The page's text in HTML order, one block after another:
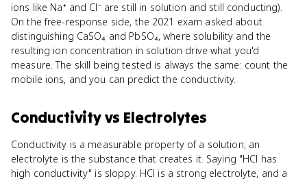
ions like Na⁺ and Cl⁻ are still in solution and still conducting).
On the free-response side, the 2021 exam asked about
distinguishing CaSO₄ and PbSO₄, where solubility and the
resulting ion concentration in solution drive what you'd
measure. The skill being tested is always the same: count the
mobile ions, and you can predict the conductivity.
Conductivityvs Electrolytes
Conductivity is a measurable property of a solution; an
electrolyte is the substance that creates it. Saying "HCl has
high conductivity" is sloppy. HCl is a strong electrolyte, and a